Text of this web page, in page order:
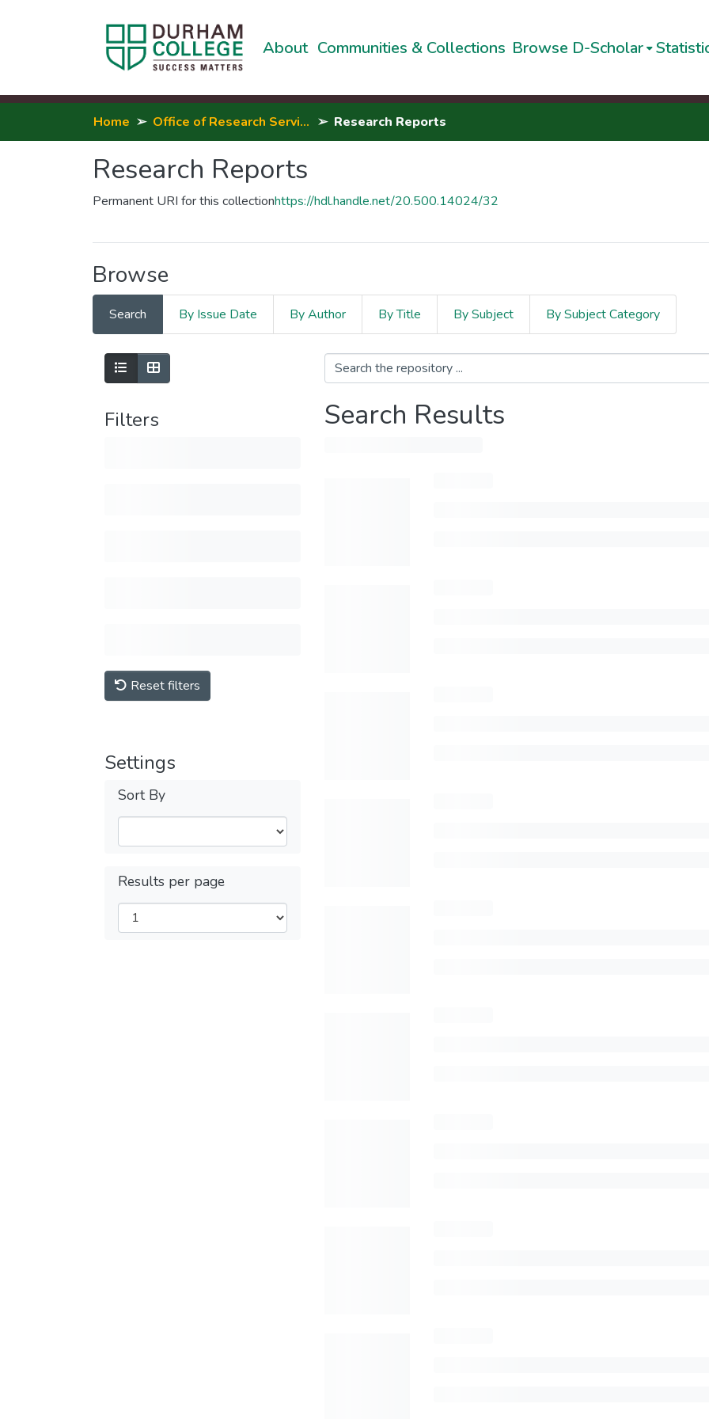
About Communities & Collections Browse D-Scholar
Home Office of Research Services, Innovation & Entrepreneurship Research Reports
Research Reports
Permanent URI for this collectionhttps://hdl.handle.net/20.500.14024/32
Browse
Search By Issue Date By Author By Title By Subject By Subject Category
Filters
Reset filters
Settings
Sort By
Results per page
Search Results